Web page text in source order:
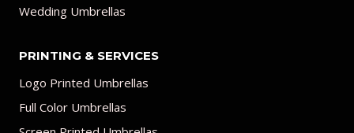
Wedding Umbrellas
PRINTING & SERVICES
Logo Printed Umbrellas
Full Color Umbrellas